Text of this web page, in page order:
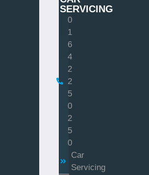
SERVICING
0
1
6
4
2
2
5
0
2
5
0
Car
Servicing